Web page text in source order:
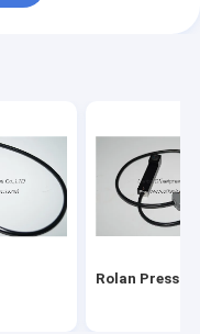
Rolan Press